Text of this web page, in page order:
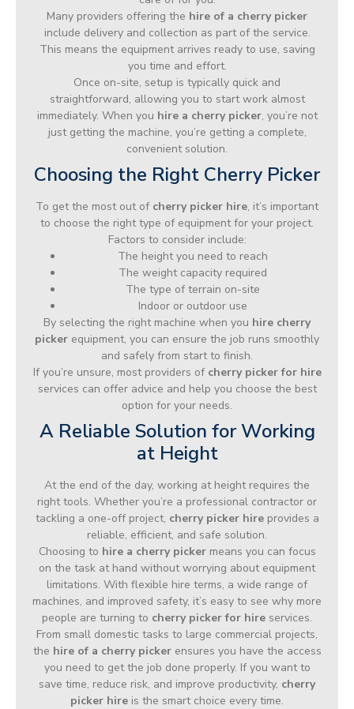
Many providers offering the hire of a cherry picker
include delivery and collection as part of the service.
This means the equipment arrives ready to use, saving
you time and effort.
Once on-site, setup is typically quick and
straightforward, allowing you to start work almost
immediately. When you hire a cherry picker, you’re not
just getting the machine, you’re getting a complete,
convenient solution.
Choosing the Right Cherry Picker
To get the most out of cherry picker hire, it’s important
to choose the right type of equipment for your project.
Factors to consider include:
The height you need to reach
The weight capacity required
The type of terrain on-site
Indoor or outdoor use
By selecting the right machine when you hire cherry
picker equipment, you can ensure the job runs smoothly
and safely from start to finish.
If you’re unsure, most providers of cherry picker for hire
services can offer advice and help you choose the best
option for your needs.
A Reliable Solution for Working
at Height
At the end of the day, working at height requires the
right tools. Whether you’re a professional contractor or
tackling a one-off project, cherry picker hireprovides a
reliable, efficient, and safe solution.
Choosing to hire a cherry pickermeans you can focus
on the task at hand without worrying about equipment
limitations. With flexible hire terms, a wide range of
machines, and improved safety, it’s easy to see why more
people are turning to cherry picker for hire services.
From small domestic tasks to large commercial projects,
the hire of a cherry pickerensures you have the access
you need to get the job done properly. If you want to
save time, reduce risk, and improve productivity, cherry
picker hire is the smart choice every time.